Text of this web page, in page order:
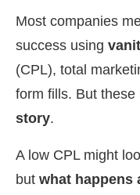
Most companies
success using
(CPL), total
form fills. But these
story.
A low CPL might
but what happens